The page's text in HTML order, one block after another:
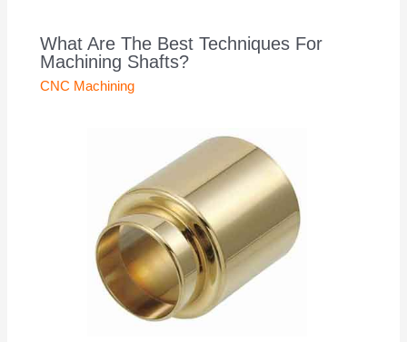
What Are The Best Techniques For
Machining Shafts?
CNC Machining